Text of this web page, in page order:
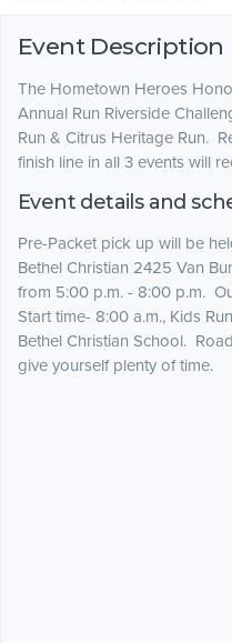
Event Description
The Hometown Heroes
Annual Run Riverside
Run & Citrus Heritage Run.
finish line in all 3 events will
Event details and
Pre-Packet pick up will be
Bethel Christian 2425 Van
from 5:00 p.m. - 8:00 p.m.
Start time- 8:00 a.m., Kids
Bethel Christian School.
give yourself plenty of time.